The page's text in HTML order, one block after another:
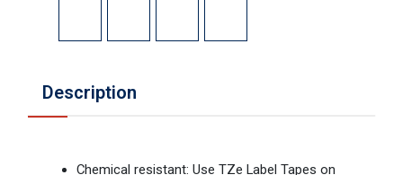
Description
Chemical resistant: Use TZe Label Tapes on